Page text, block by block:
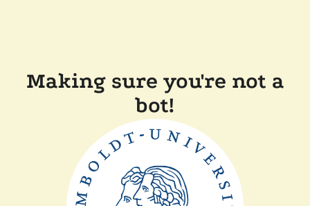
Making sure you're not a
bot!